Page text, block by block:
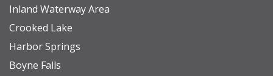
learning more about watercraft rentals, please
don't hesitate to contact us for recommendations.
NEARBY DESTINATIONS
Inland Waterway Area
Crooked Lake
Harbor Springs
Boyne Falls